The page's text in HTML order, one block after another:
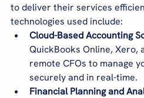
to deliver their services
technologies used include:
Cloud-Based Accounting
QuickBooks Online, Xero,
remote CFOs to manage
securely and in real-time.
Financial Planning and